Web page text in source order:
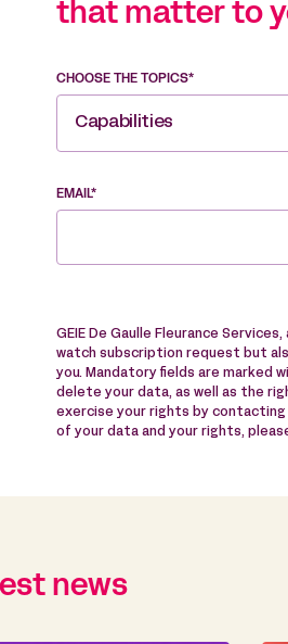
that matter to
CHOOSE THE TOPICS*
Capabilities
EMAIL*
GEIE De Gaulle Fleurance
watch subscription request but
you. Mandatory fields are marked
delete your data, as well as the
exercise your rights by contacting
of your data and your rights,
news